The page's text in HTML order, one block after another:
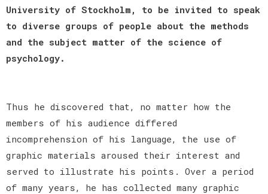
University of Stockholm, to be invited to speak
to diverse groups of people about the methods
and the subject matter of the science of
psychology.
Thus he discovered that, no matter how the
members of his audience differed
incomprehension of his language, the use of
graphic materials aroused their interest and
served to illustrate his points. Over a period
of many years, he has collected many graphic